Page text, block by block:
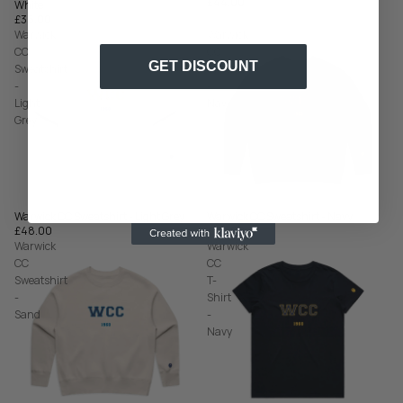
White
£36.00
Warwick
CC
Sweatshirt
-
Light
Grey
Warwick CC Sweatshirt - Light Grey
£48.00
Sweatshirt
-
£48.00
Warwick
CC
Sweatshirt
-
Sand
Warwick
CC
T-
Shirt
-
Navy
GET DISCOUNT